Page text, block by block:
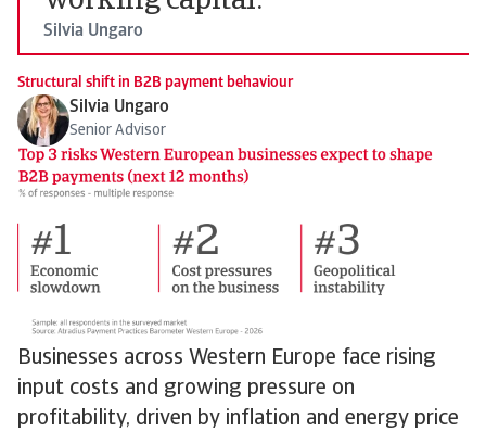
Silvia Ungaro
Structural shift in B2B payment behaviour
Silvia Ungaro
Senior Advisor
Businesses across Western Europe face rising
input costs and growing pressure on
profitability, driven by inflation and energy price